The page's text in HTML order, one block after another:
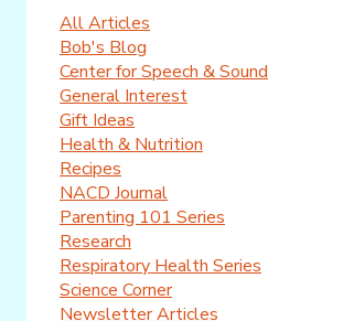
All Articles
Bob's Blog
Center for Speech & Sound
General Interest
Gift Ideas
Health & Nutrition
Recipes
NACD Journal
Parenting 101 Series
Research
Respiratory Health Series
Science Corner
Newsletter Articles